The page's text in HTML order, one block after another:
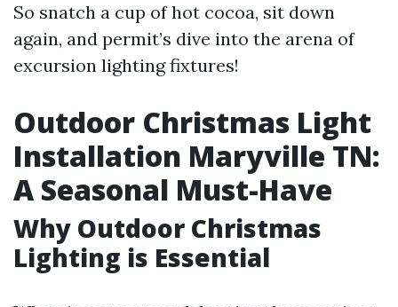
So snatch a cup of hot cocoa, sit down
again, and permit’s dive into the arena of
excursion lighting fixtures!
Outdoor Christmas Light
Installation Maryville TN:
A Seasonal Must-Have
Why Outdoor Christmas
Lighting is Essential